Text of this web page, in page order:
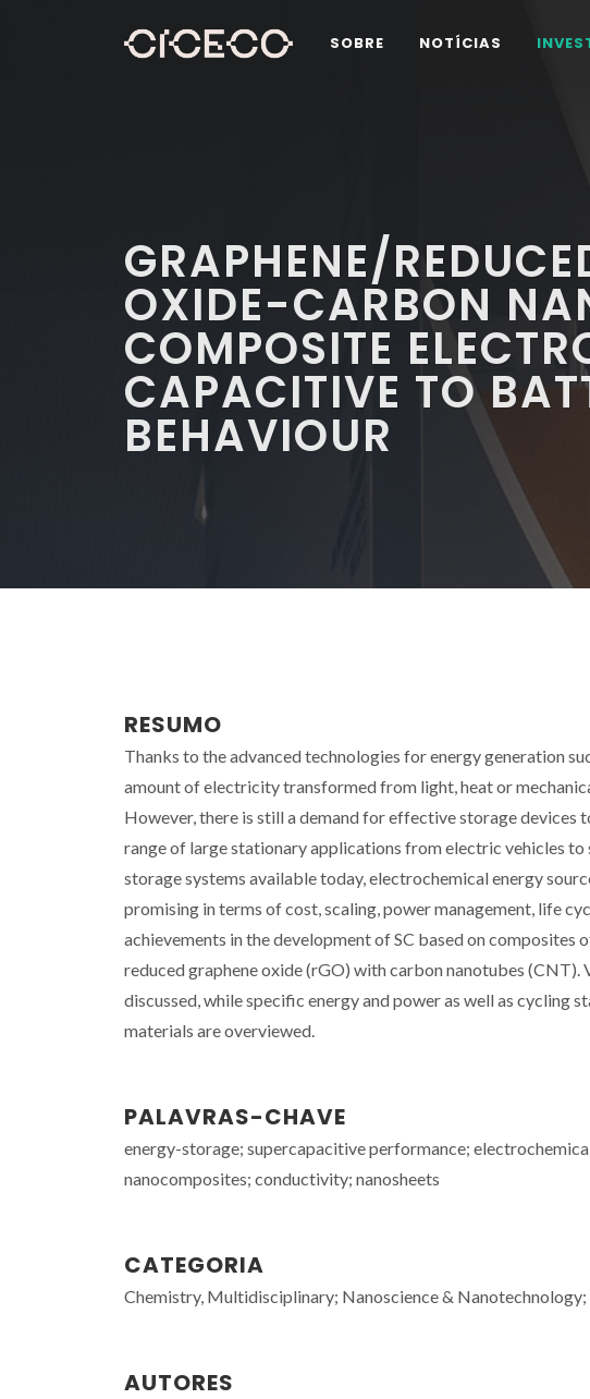
SOBRE NOTÍCIAS
GRAPHENE/
OXIDE-CARBON
COMPOSITE
CAPACITIVE TO
BEHAVIOUR
RESUMO
Thanks to the advanced technologies for energy generation
amount of electricity transformed from light, heat or
However, there is still a demand for effective storage devices
range of large stationary applications from electric vehicles
storage systems available today, electrochemical energy
promising in terms of cost, scaling, power management, life
achievements in the development of SC based on composites
reduced graphene oxide (rGO) with carbon nanotubes
discussed, while specific energy and power as well as
materials are overviewed.
PALAVRAS-CHAVE
energy-storage; supercapacitive performance;
nanocomposites; conductivity; nanosheets
CATEGORIA
Chemistry, Multidisciplinary; Nanoscience &
AUTORES